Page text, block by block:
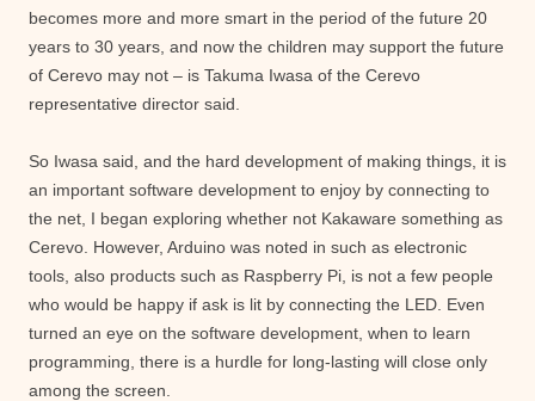
becomes more and more smart in the period of the future 20
years to 30 years, and now the children may support the future
of Cerevo may not – is Takuma Iwasa of the Cerevo
representative director said.
So Iwasa said, and the hard development of making things, it is
an important software development to enjoy by connecting to
the net, I began exploring whether not Kakaware something as
Cerevo. However, Arduino was noted in such as electronic
tools, also products such as Raspberry Pi, is not a few people
who would be happy if ask is lit by connecting the LED. Even
turned an eye on the software development, when to learn
programming, there is a hurdle for long-lasting will close only
among the screen.